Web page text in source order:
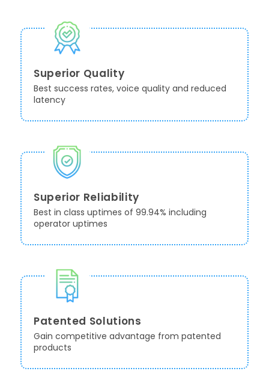
Superior Quality
Best success rates, voice quality and reduced
latency
Superior Reliability
Best in class uptimes of 99.94% including
operator uptimes
Patented Solutions
Gain competitive advantage from patented
products